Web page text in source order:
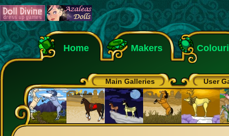
Home Makers
Main Galleries User